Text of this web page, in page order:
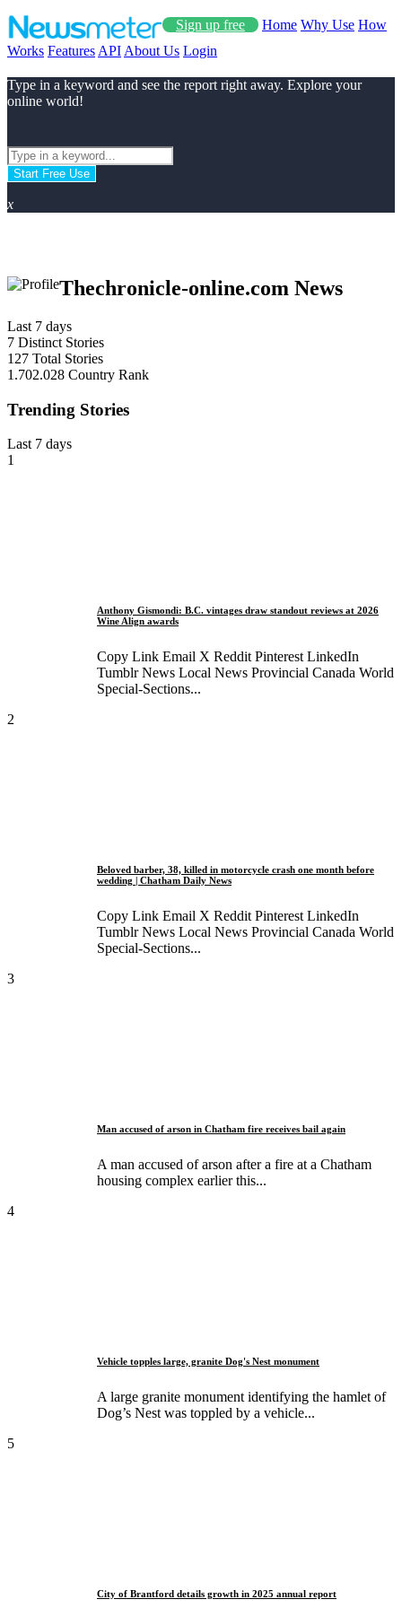
Sign up free Home Why Use How
Works Features API About Us Login
Type in a keyword and see the report right away. Explore your
online world!
Start Free Use
x
Thechronicle-online.com News
Last 7 days
7 Distinct Stories
127 Total Stories
1.702.028 Country Rank
Trending Stories
Last 7 days
1
Anthony Gismondi: B.C. vintages draw standout reviews at 2026
Wine Align awards
Copy Link Email X Reddit Pinterest LinkedIn
Tumblr News Local News Provincial Canada World
Special-Sections...
2
Beloved barber, 38, killed in motorcycle crash one month before
wedding | Chatham Daily News
Copy Link Email X Reddit Pinterest LinkedIn
Tumblr News Local News Provincial Canada World
Special-Sections...
3
Man accused of arson in Chatham fire receives bail again
A man accused of arson after a fire at a Chatham
housing complex earlier this...
4
Vehicle topples large, granite Dog's Nest monument
A large granite monument identifying the hamlet of
Dog’s Nest was toppled by a vehicle...
5
City of Brantford details growth in 2025 annual report